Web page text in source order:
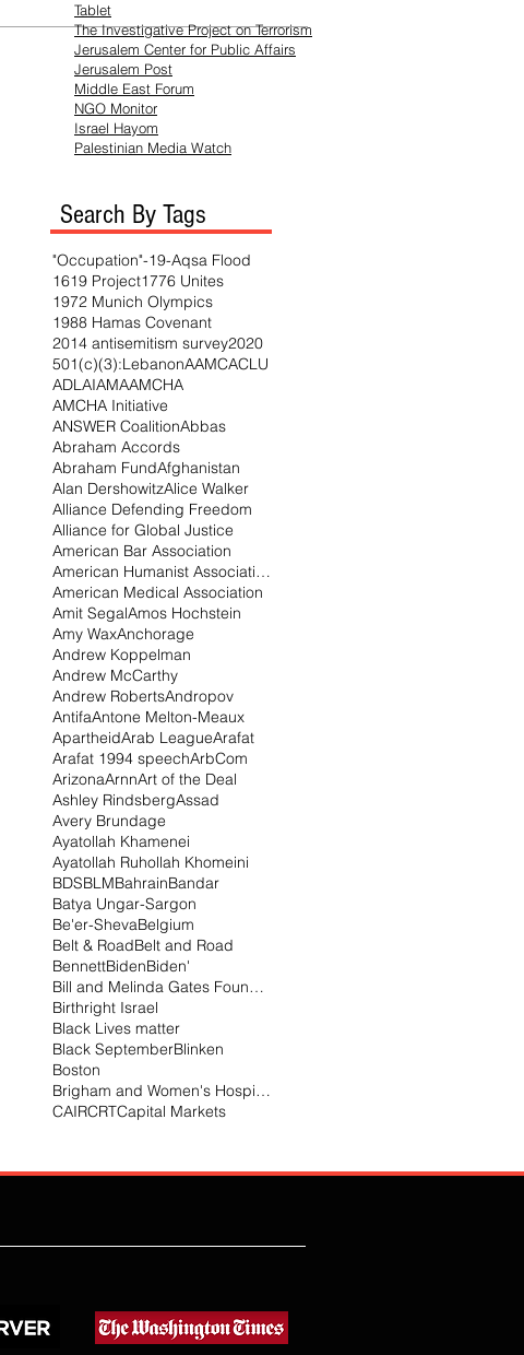
Search By Tags
"Occupation"-19-Aqsa Flood
1619 Project1776 Unites
1972 Munich Olympics
1988 Hamas Covenant
2014 antisemitism survey2020
501(c)(3):LebanonAAMCACLU
ADLAIAMAAMCHA
AMCHA Initiative
ANSWER CoalitionAbbas
Abraham Accords
Abraham FundAfghanistan
Alan DershowitzAlice Walker
Alliance Defending Freedom
Alliance for Global Justice
American Bar Association
American Humanist Association
American Medical Association
Amit SegalAmos Hochstein
Amy WaxAnchorage
Andrew Koppelman
Andrew McCarthy
Andrew RobertsAndropov
AntifaAntone Melton-Meaux
ApartheidArab LeagueArafat
Arafat 1994 speechArbCom
ArizonaArnnArt of the Deal
Ashley RindsbergAssad
Avery Brundage
Ayatollah Khamenei
Ayatollah Ruhollah Khomeini
BDSBLMBahrainBandar
Batya Ungar-Sargon
Be'er-ShevaBelgium
Belt & RoadBelt and Road
BennettBidenBiden'
Bill and Melinda Gates Foundation
Birthright Israel
Black Lives matter
Black SeptemberBlinken
Boston
Brigham and Women's Hospital
CAIRCRTCapital Markets
Tablet
The Investigative Project on Terrorism
Jerusalem Center for Public Affairs
Jerusalem Post
Middle East Forum
NGO Monitor
Israel Hayom
Palestinian Media Watch